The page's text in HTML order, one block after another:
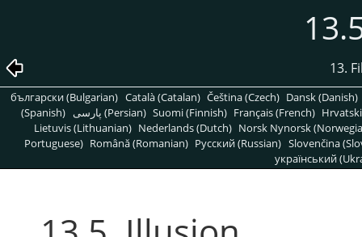
13.
български (Bulgarian) Català (Catalan) Čeština (Czech) Dansk (Danish)
(Spanish)
پارسی (Persian) Suomi (Finnish) Français (French)
Lietuvis (Lithuanian) Nederlands (Dutch) Norsk Nynorsk
Portuguese) Română (Romanian) Pусский (Russian) Slovenčina
український